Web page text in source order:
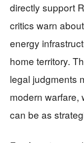
directly support
critics warn
energy
home territory.
legal judgments
modern warfare,
can be as